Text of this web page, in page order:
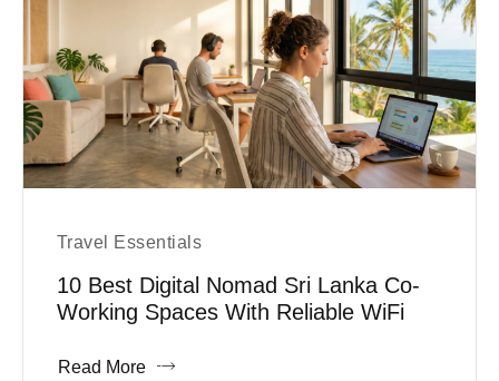
Travel Essentials
10 Best Digital Nomad Sri Lanka Co-
Working Spaces With Reliable WiFi
Read More